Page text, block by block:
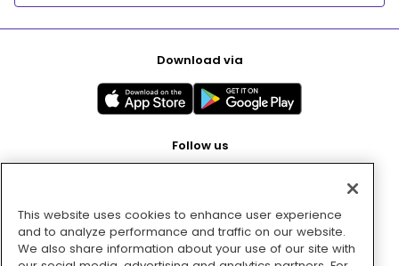
Download via
Follow us
Pay with
This website uses cookies to enhance user experience
and to analyze performance and traffic on our website.
We also share information about your use of our site with